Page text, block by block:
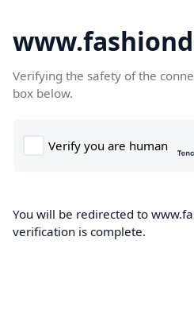
Verifying the safety of the
box below.
You will be redirected to
verification is complete.